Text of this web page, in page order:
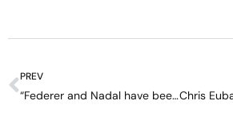
PREV
“Federer and Nadal have been more transcendental in tennis than Djokovic” – interview with Toni Nadal